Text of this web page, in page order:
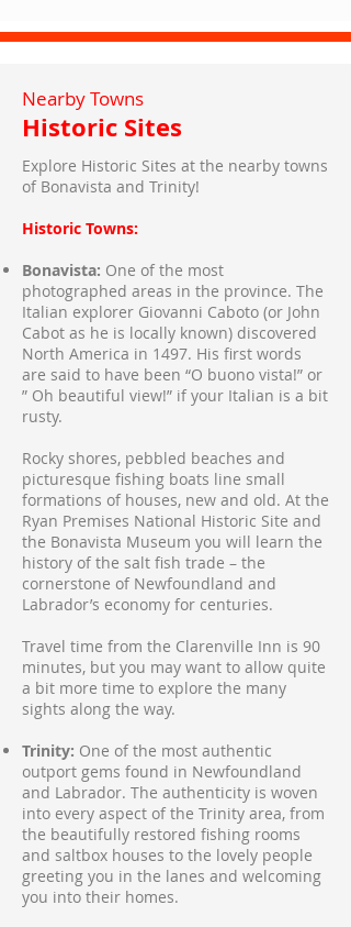
Nearby Towns
Historic Sites
Explore Historic Sites at the nearby towns
of Bonavista and Trinity!
Historic Towns:
Bonavista: One of the most
photographed areas in the province. The
Italian explorer Giovanni Caboto (or John
Cabot as he is locally known) discovered
North America in 1497. His first words
are said to have been “O buono vista!” or
” Oh beautiful view!” if your Italian is a bit
rusty.
Rocky shores, pebbled beaches and
picturesque fishing boats line small
formations of houses, new and old. At the
Ryan Premises National Historic Site and
the Bonavista Museum you will learn the
history of the salt fish trade – the
cornerstone of Newfoundland and
Labrador’s economy for centuries.
Travel time from the Clarenville Inn is 90
minutes, but you may want to allow quite
a bit more time to explore the many
sights along the way.
Trinity: One of the most authentic
outport gems found in Newfoundland
and Labrador. The authenticity is woven
into every aspect of the Trinity area, from
the beautifully restored fishing rooms
and saltbox houses to the lovely people
greeting you in the lanes and welcoming
you into their homes.